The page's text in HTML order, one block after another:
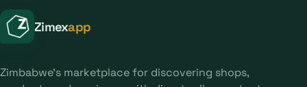
Zimexapp
Zimbabwe's marketplace for discovering shops,